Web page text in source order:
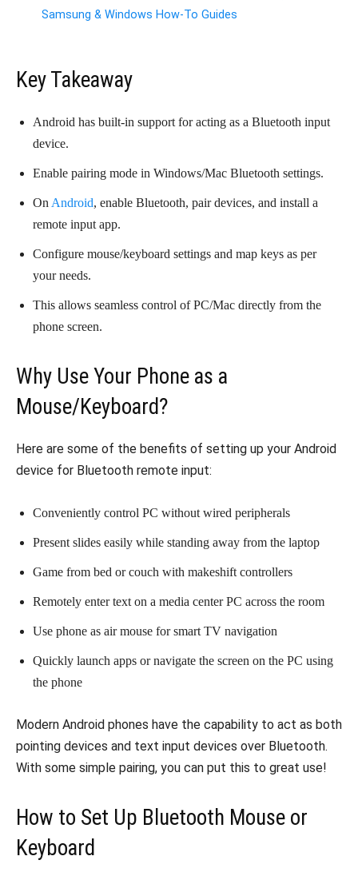
Samsung & Windows How-To Guides
Key Takeaway
Android has built-in support for acting as a Bluetooth input
device.
Enable pairing mode in Windows/Mac Bluetooth settings.
On Android, enable Bluetooth, pair devices, and install a
remote input app.
Configure mouse/keyboard settings and map keys as per
your needs.
This allows seamless control of PC/Mac directly from the
phone screen.
Why Use Your Phone as a
Mouse/Keyboard?
Here are some of the benefits of setting up your Android
device for Bluetooth remote input:
Conveniently control PC without wired peripherals
Present slides easily while standing away from the laptop
Game from bed or couch with makeshift controllers
Remotely enter text on a media center PC across the room
Use phone as air mouse for smart TV navigation
Quickly launch apps or navigate the screen on the PC using
the phone
Modern Android phones have the capability to act as both
pointing devices and text input devices over Bluetooth.
With some simple pairing, you can put this to great use!
How to Set Up Bluetooth Mouse or
Keyboard